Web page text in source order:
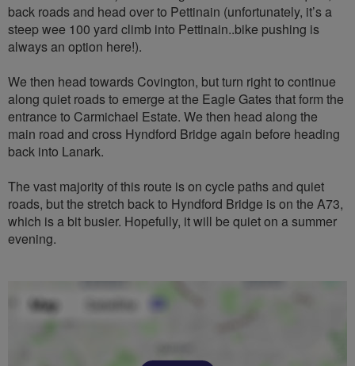
back roads and head over to Pettinain (unfortunately, it’s a
steep wee 100 yard climb into Pettinain..bike pushing is
always an option here!).
We then head towards Covington, but turn right to continue
along quiet roads to emerge at the Eagle Gates that form the
entrance to Carmichael Estate. We then head along the
main road and cross Hyndford Bridge again before heading
back into Lanark.
The vast majority of this route is on cycle paths and quiet
roads, but the stretch back to Hyndford Bridge is on the A73,
which is a bit busier. Hopefully, it will be quiet on a summer
evening.